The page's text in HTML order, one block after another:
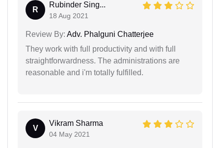
R
Rubinder Sing...
18 Aug 2021
Review By: Adv. Phalguni Chatterjee
They work with full productivity and with full
straightforwardness. The administrations are
reasonable and i'm totally fulfilled.
V
Vikram Sharma
04 May 2021